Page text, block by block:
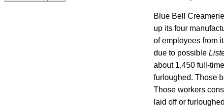
Blue Bell
up its four
of employees from
due to possible
about 1,450 full-
furloughed. Those
Those workers
laid off or